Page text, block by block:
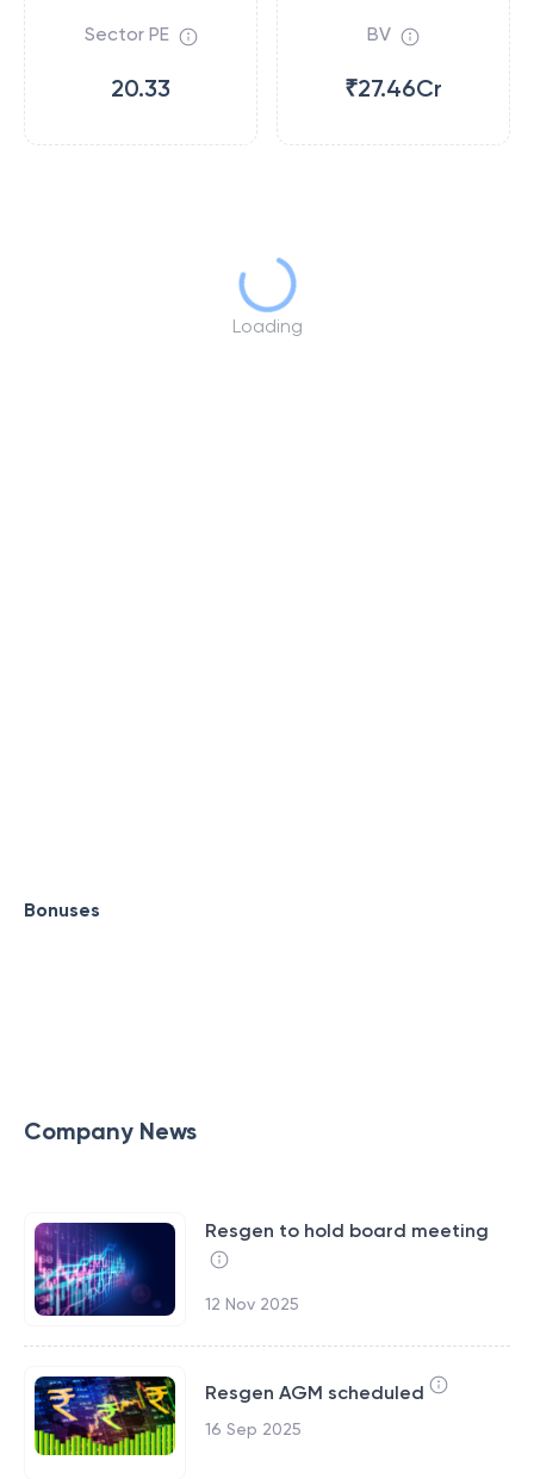
Sector PE
20.33
BV
₹27.46Cr
Loading
Bonuses
Company News
Resgen to hold board meeting
12 Nov 2025
Resgen AGM scheduled
16 Sep 2025